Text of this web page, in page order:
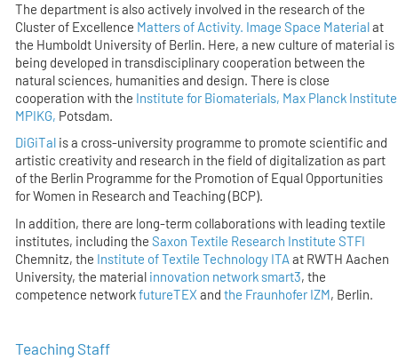
The department is also actively involved in the research of the
Cluster of Excellence Matters of Activity. Image Space Materialat
the Humboldt University of Berlin. Here, a new culture of material is
being developed in transdisciplinary cooperation between the
natural sciences, humanities and design. There is close
cooperation with the Institute for Biomaterials, Max Planck Institute
MPIKG, Potsdam.
DiGiTal is a cross-university programme to promote scientific and
artistic creativity and research in the field of digitalization as part
of the Berlin Programme for the Promotion of Equal Opportunities
for Women in Research and Teaching (BCP).
In addition, there are long-term collaborations with leading textile
institutes, including the Saxon Textile Research Institute STFI
Chemnitz, the Institute of Textile Technology ITAat RWTH Aachen
University, the material innovation network smart3, the
competence networkfutureTEX andthe Fraunhofer IZM, Berlin.
Teaching Staff